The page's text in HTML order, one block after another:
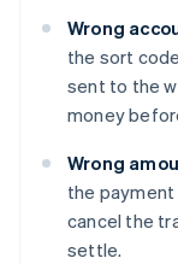
Wrong
the sort
sent to the
money
Wrong
the payment
cancel the
settle.